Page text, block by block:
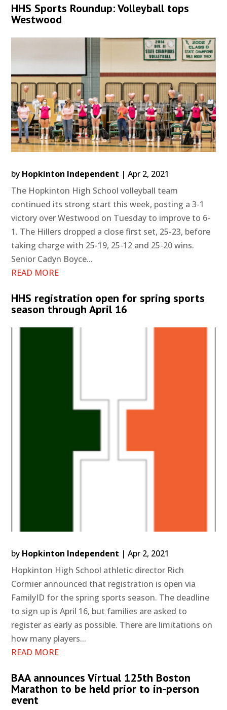
HHS Sports Roundup: Volleyball tops
Westwood
by Hopkinton Independent |Apr 2, 2021
The Hopkinton High School volleyball team
continued its strong start this week, posting a 3-1
victory over Westwood on Tuesday to improve to 6-
1. The Hillers dropped a close first set, 25-23, before
taking charge with 25-19, 25-12 and 25-20 wins.
Senior Cadyn Boyce...
READ MORE
HHS registration open for spring sports
season through April 16
by Hopkinton Independent |Apr 2, 2021
Hopkinton High School athletic director Rich
Cormier announced that registration is open via
FamilyID for the spring sports season. The deadline
to sign up is April 16, but families are asked to
register as early as possible. There are limitations on
how many players...
READ MORE
BAA announces Virtual 125th Boston
Marathon to be held prior to in-person
event